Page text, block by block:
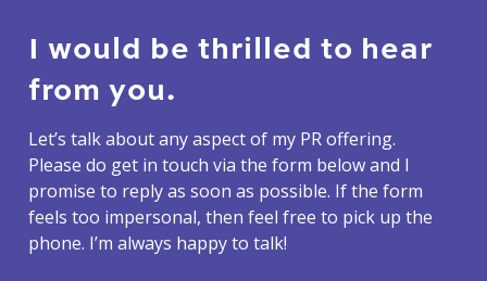
I would be thrilled to hear
from you.
Let’s talk about any aspect of my PR offering.
Please do get in touch via the form below and I
promise to reply as soon as possible. If the form
feels too impersonal, then feel free to pick up the
phone. I’m always happy to talk!